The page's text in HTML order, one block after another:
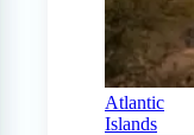
Atlantic
Islands